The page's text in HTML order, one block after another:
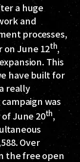
a huge
and
processes,
June 12th,
This
have built for
really
was
June 20th,
Over
the free open